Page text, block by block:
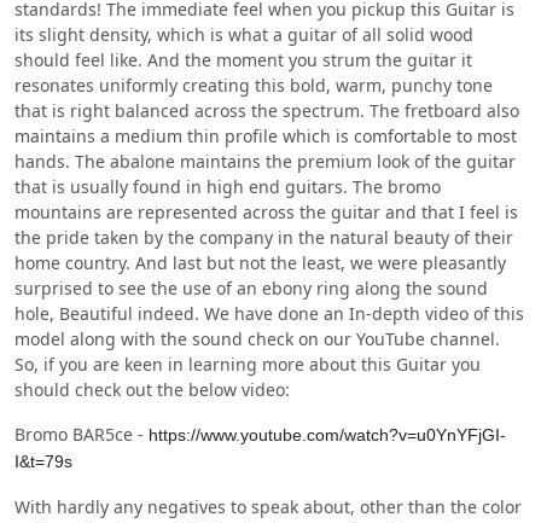
standards! The immediate feel when you pickup this Guitar is
its slight density, which is what a guitar of all solid wood
should feel like. And the moment you strum the guitar it
resonates uniformly creating this bold, warm, punchy tone
that is right balanced across the spectrum. The fretboard also
maintains a medium thin profile which is comfortable to most
hands. The abalone maintains the premium look of the guitar
that is usually found in high end guitars. The bromo
mountains are represented across the guitar and that I feel is
the pride taken by the company in the natural beauty of their
home country. And last but not the least, we were pleasantly
surprised to see the use of an ebony ring along the sound
hole, Beautiful indeed. We have done an In-depth video of this
model along with the sound check on our YouTube channel.
So, if you are keen in learning more about this Guitar you
should check out the below video:
Bromo BAR5ce - https://www.youtube.com/watch?v=u0YnYFjGI-
I&t=79s
With hardly any negatives to speak about, other than the color